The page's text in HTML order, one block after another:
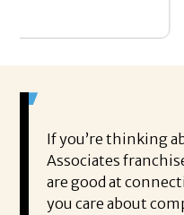
If you’re thinking
Associates
are good at
you care about